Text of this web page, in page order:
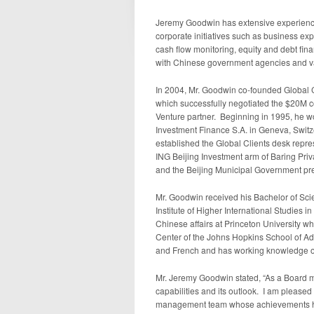
Jeremy Goodwin has extensive
corporate initiatives such as business
cash flow monitoring, equity and debt
with Chinese government agencies and
In 2004, Mr. Goodwin co-founded
which successfully negotiated the $20M
Venture partner. Beginning in 1995, he
Investment Finance S.A. in Geneva,
established the Global Clients desk
ING Beijing Investment arm of Baring
and the Beijing Municipal Government
Mr. Goodwin received his Bachelor of
Institute of Higher International Studies in
Chinese affairs at Princeton University
Center of the Johns Hopkins School of
and French and has working knowledge
Mr. Jeremy Goodwin stated, “As a Board
capabilities and its outlook. I am
management team whose